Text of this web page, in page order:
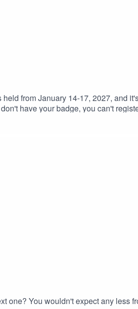
from January 14-17, 2027, and
have your badge, you can't
Facebook group, which is a great
one? You wouldn't expect any less